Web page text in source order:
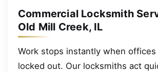
Commercial Locksmith
Old Mill Creek, IL
Work stops instantly when offices
locked out. Our locksmiths act